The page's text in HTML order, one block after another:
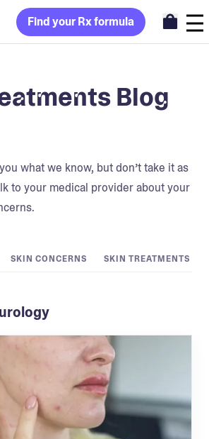
Find your Rx formula
Blog
what we know, but don’t take it as
to your medical provider about your
SKIN CONCERNS SKIN TREATMENTS